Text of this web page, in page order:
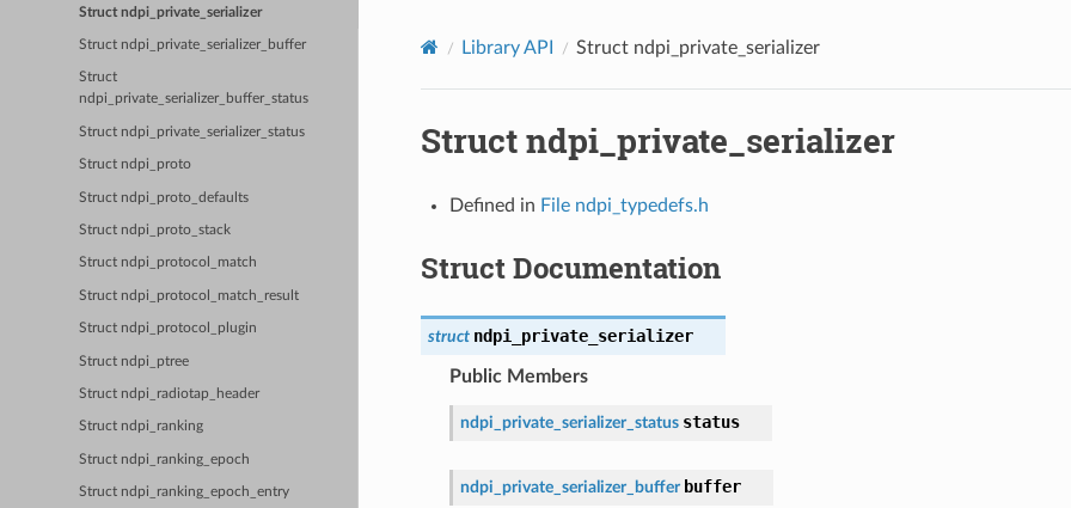
Struct ndpi_private_serializer
Struct ndpi_private_serializer_buffer
Struct
ndpi_private_serializer_buffer_status
Struct ndpi_private_serializer_status
Struct ndpi_proto
Struct ndpi_proto_defaults
Struct ndpi_proto_stack
Struct ndpi_protocol_match
Struct ndpi_protocol_match_result
Struct ndpi_protocol_plugin
Struct ndpi_ptree
Struct ndpi_radiotap_header
Struct ndpi_ranking
Struct ndpi_ranking_epoch
Struct ndpi_ranking_epoch_entry
Library API Struct ndpi_private_serializer
Struct ndpi_private_serializer
Defined in File ndpi_typedefs.h
Struct Documentation
struct ndpi_private_serializer
Public Members
ndpi_private_serializer_status status
ndpi_private_serializer_buffer buffer